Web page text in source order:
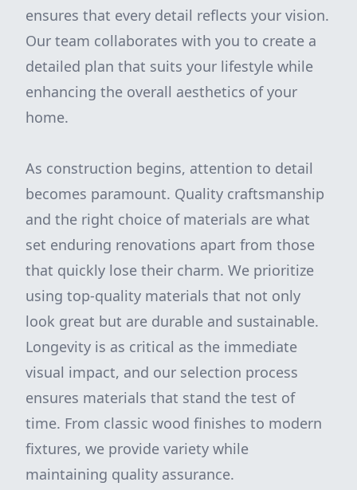
ensures that every detail reflects your vision.
Our team collaborates with you to create a
detailed plan that suits your lifestyle while
enhancing the overall aesthetics of your
home.
As construction begins, attention to detail
becomes paramount. Quality craftsmanship
and the right choice of materials are what
set enduring renovations apart from those
that quickly lose their charm. We prioritize
using top-quality materials that not only
look great but are durable and sustainable.
Longevity is as critical as the immediate
visual impact, and our selection process
ensures materials that stand the test of
time. From classic wood finishes to modern
fixtures, we provide variety while
maintaining quality assurance.